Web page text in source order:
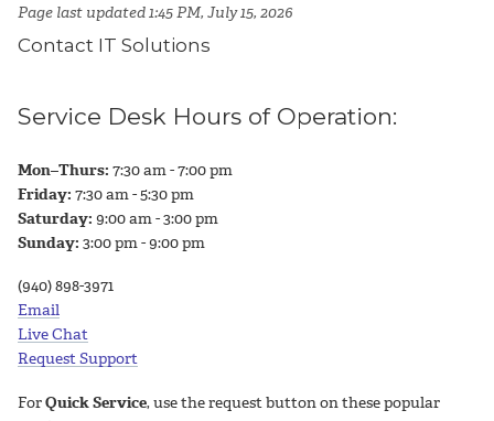
Page last updated 1:45 PM, July 15, 2026
Contact IT Solutions
Service Desk Hours of Operation:
Mon–Thurs: 7:30 am - 7:00 pm
Friday: 7:30 am - 5:30 pm
Saturday: 9:00 am - 3:00 pm
Sunday: 3:00 pm - 9:00 pm
(940) 898-3971
Email
Live Chat
Request Support
ForQuick Service, use the request button on these popular